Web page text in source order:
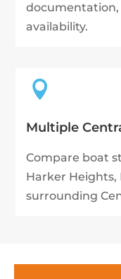
documentation,
availability.

Multiple
Compare boat
Harker Heights,
surrounding